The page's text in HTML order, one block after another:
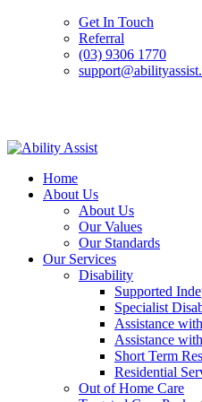
Get In Touch
Referral
(03) 9306 1770
Skip
contentHome
About Us
About Us
Our Values
Our Standards
Our Services
Disability
Supported
Specialist
Assistance
Assistance
Short Term
Residential
Out of Home Care